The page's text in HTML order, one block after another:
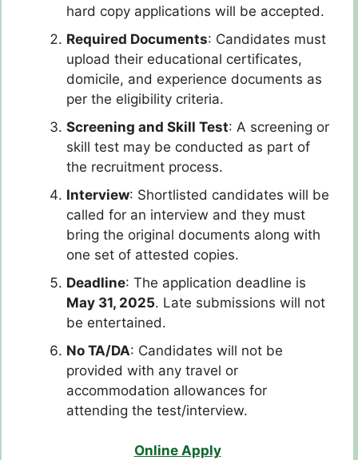
hard copy applications will be accepted.
Required Documents: Candidates must
upload their educational certificates,
domicile, and experience documents as
per the eligibility criteria.
Screening and Skill Test: A screening or
skill test may be conducted as part of
the recruitment process.
Interview: Shortlisted candidates will be
called for an interview and they must
bring the original documents along with
one set of attested copies.
Deadline: The application deadline is
May 31, 2025. Late submissions will not
be entertained.
No TA/DA: Candidates will not be
provided with any travel or
accommodation allowances for
attending the test/interview.
Online Apply